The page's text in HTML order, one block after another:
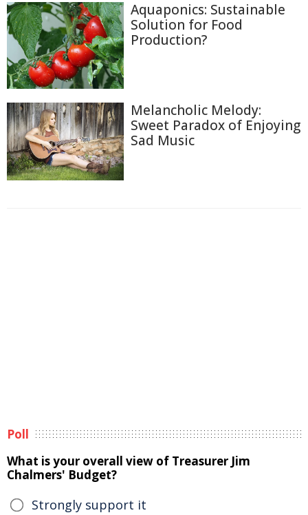
Aquaponics: Sustainable
Solution for Food
Production?
Melancholic Melody:
Sweet Paradox of Enjoying
Sad Music
Poll
What is your overall view of Treasurer Jim
Chalmers' Budget?
Strongly support it